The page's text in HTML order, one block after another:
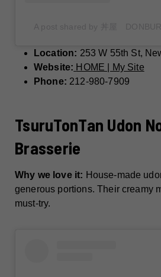
Location: 253 W 55th St,
Website: HOME | My Site
Phone: 212-980-7909
TsuruTonTan Udon
Brasserie
Why we love it: House-made
generous portions. Their creamy
must-try.